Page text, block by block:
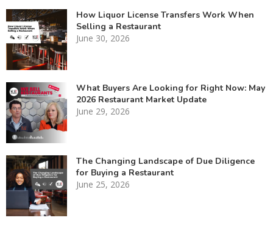
How Liquor License Transfers Work When
Selling a Restaurant
June 30, 2026
What Buyers Are Looking for Right Now: May
2026 Restaurant Market Update
June 29, 2026
The Changing Landscape of Due Diligence
for Buying a Restaurant
June 25, 2026